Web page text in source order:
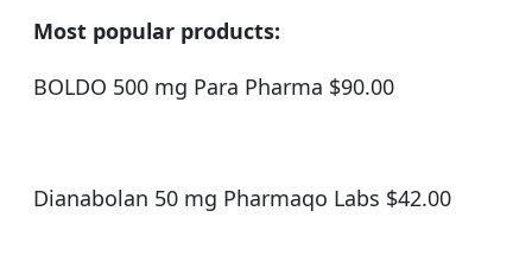
Most popular products:
BOLDO 500 mg Para Pharma $90.00
Dianabolan 50 mg Pharmaqo Labs $42.00